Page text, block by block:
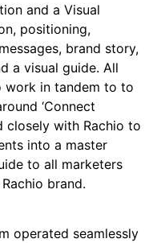
and a Visual
positioning,
brand story,
a visual guide. All
work in tandem to to
‘Connect
closely with Rachio to
into a master
to all marketers
brand.
operated seamlessly